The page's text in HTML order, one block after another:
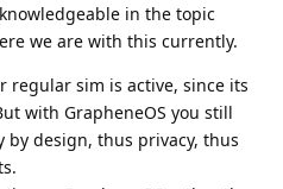
in the topic
we are with this currently.
regular sim is active, since its
with GrapheneOS you still
by design, thus privacy, thus